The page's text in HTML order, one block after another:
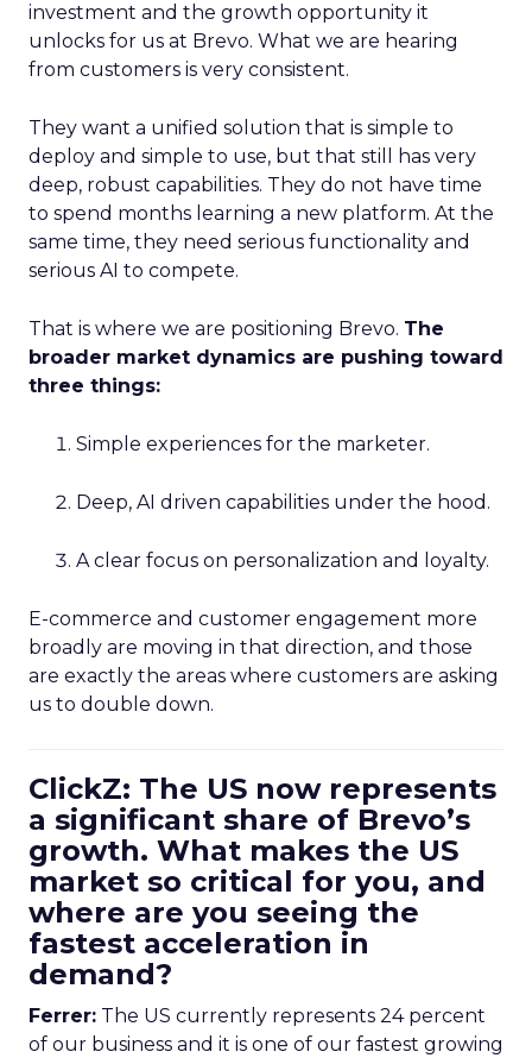
investment and the growth opportunity it
unlocks for us at Brevo. What we are hearing
from customers is very consistent.
They want a unified solution that is simple to
deploy and simple to use, but that still has very
deep, robust capabilities. They do not have time
to spend months learning a new platform. At the
same time, they need serious functionality and
serious AI to compete.
That is where we are positioning Brevo. The
broader market dynamics are pushing toward
three things:
Simple experiences for the marketer.
Deep, AI driven capabilities under the hood.
A clear focus on personalization and loyalty.
E-commerce and customer engagement more
broadly are moving in that direction, and those
are exactly the areas where customers are asking
us to double down.
ClickZ: The US now represents
a significant share of Brevo’s
growth. What makes the US
market so critical for you, and
where are you seeing the
fastest acceleration in
demand?
Ferrer: The US currently represents 24 percent
of our business and it is one of our fastest growing